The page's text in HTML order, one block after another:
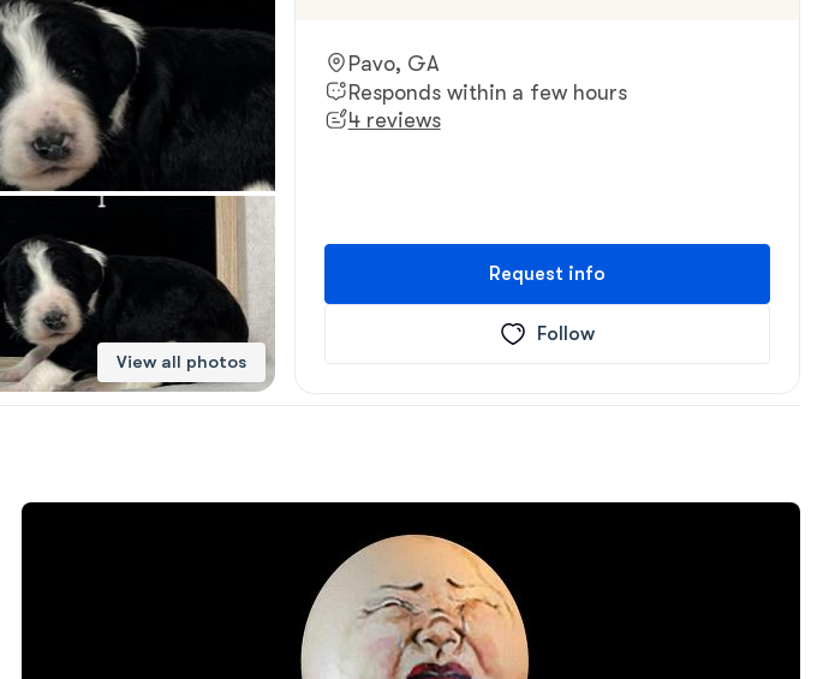
Appenzeller Sennenhund
Azawakh
Bavarian Mountain Scent Hound
Bearded Collie
View all photos
Pavo, GA
Responds within a few hours
4 reviews
Request info
Follow